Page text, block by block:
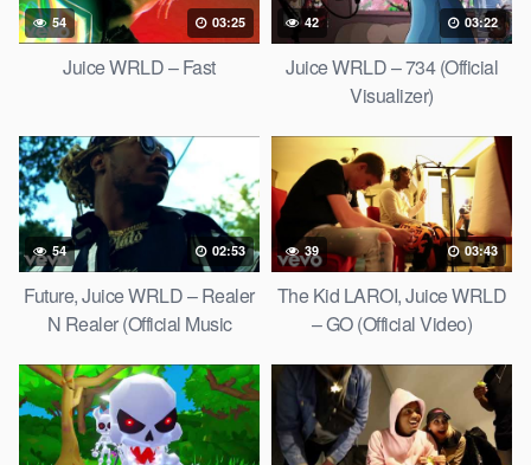
54 03:25
Juice WRLD – Fast
42 03:22
Juice WRLD – 734 (Official
Visualizer)
54 02:53
Future, Juice WRLD – Realer
N Realer (Official Music
39 03:43
The Kid LAROI, Juice WRLD
– GO (Official Video)